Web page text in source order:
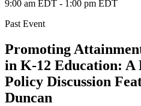
9:00 am EDT - 1:00 pm EDT
Past Event
Promoting
in K-12 Education:
Policy Discussion
Duncan